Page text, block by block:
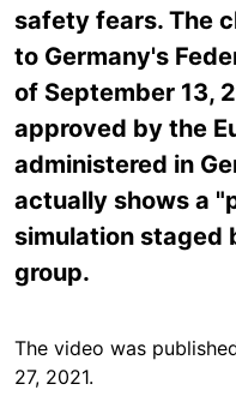
safety fears. The
to Germany's
of September 13,
approved by the
administered in
actually shows a
simulation staged
group.
The video was
27, 2021.